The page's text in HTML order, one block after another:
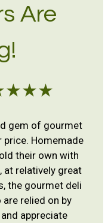
Are
gem of gourmet
Homemade
their own with
at relatively great
the gourmet deli
relied on by
appreciate